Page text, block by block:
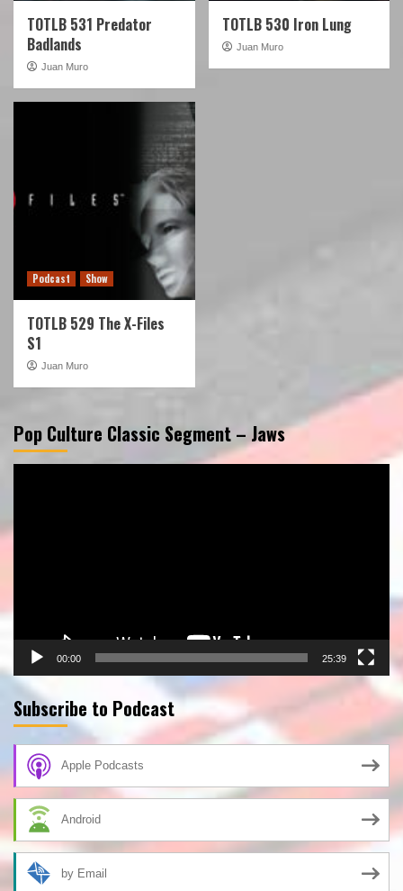
TOTLB 531 Predator
Badlands
Juan Muro
TOTLB 530 Iron Lung
Juan Muro
Podcast Show
TOTLB 529 The X-Files
S1
Juan Muro
Pop Culture Classic Segment – Jaws
00:00 25:39
Subscribe to Podcast
Apple Podcasts
Android
by Email